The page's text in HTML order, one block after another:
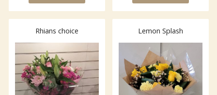
Rhians choice Lemon Splash